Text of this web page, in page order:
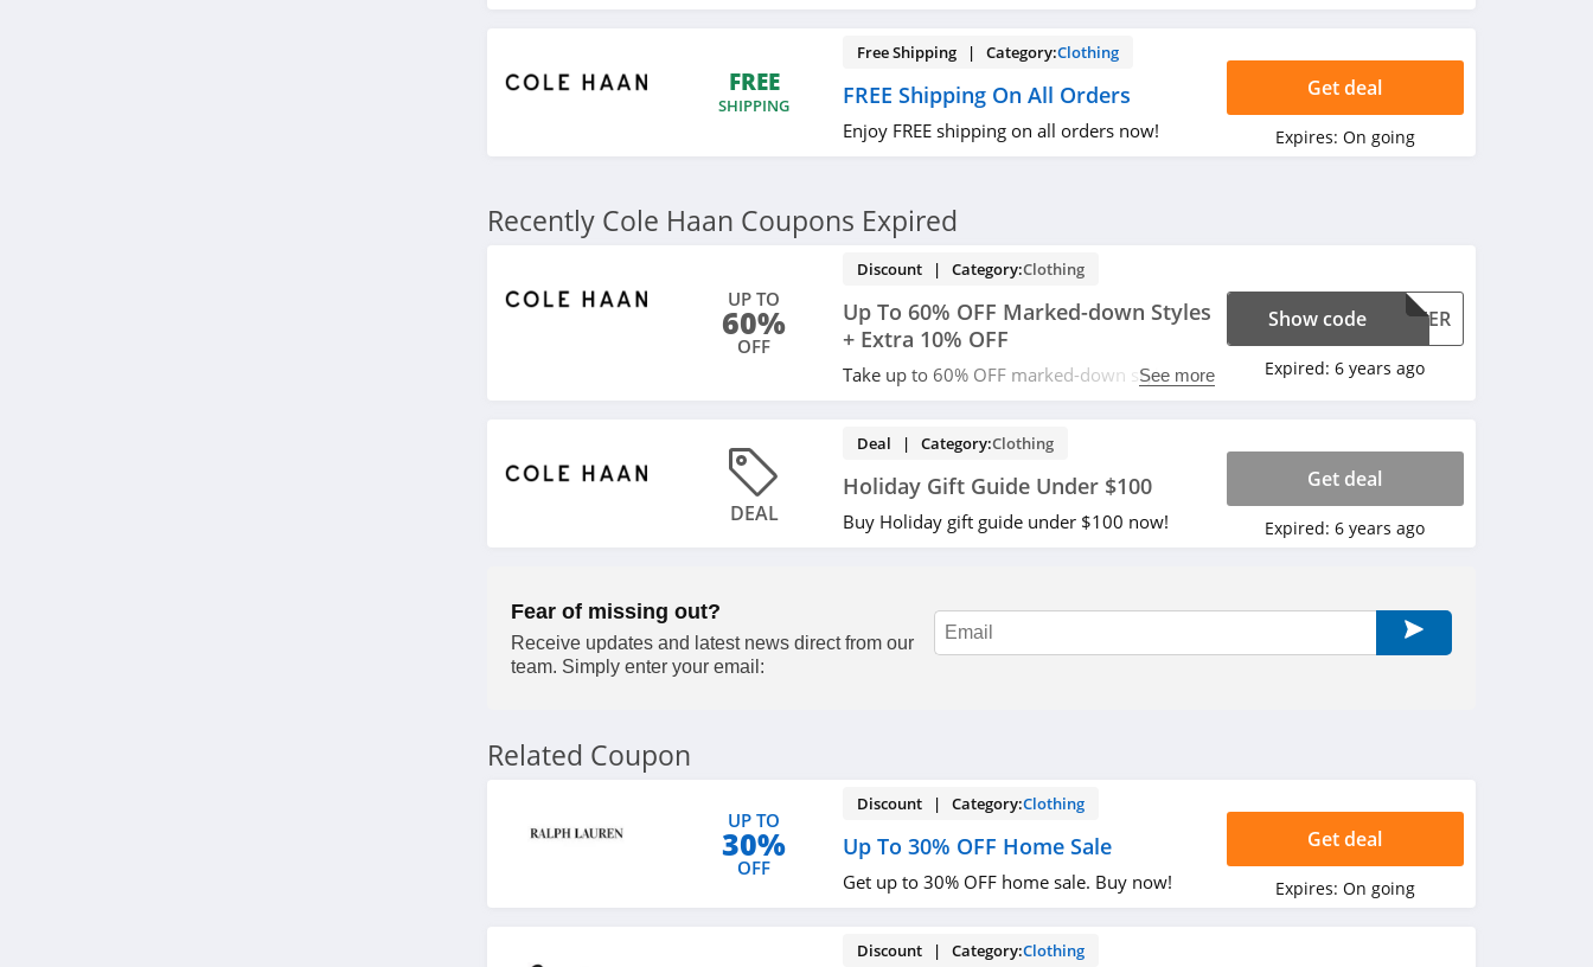
FREE
SHIPPING
Free Shipping | Category:Clothing
FREE Shipping On All Orders
Enjoy FREE shipping on all orders now!
Get deal
Expires: On going
Recently Cole Haan Coupons Expired
UP TO
60%
OFF
Discount | Category:Clothing
Up To 60% OFF Marked-down Styles
+ Extra 10% OFF
Take up to 60% OFF marked-down stylesSee more
CHEER
Show code
Expired: 6 years ago
DEAL
Deal | Category:Clothing
Holiday Gift Guide Under $100
Buy Holiday gift guide under $100 now!
Get deal
Expired: 6 years ago
Fear of missing out?
Receive updates and latest news direct from our
team. Simply enter your email:
Related Coupon
UP TO
30%
OFF
Discount | Category:Clothing
Up To 30% OFF Home Sale
Get up to 30% OFF home sale. Buy now!
Get deal
Expires: On going
Discount | Category:Clothing